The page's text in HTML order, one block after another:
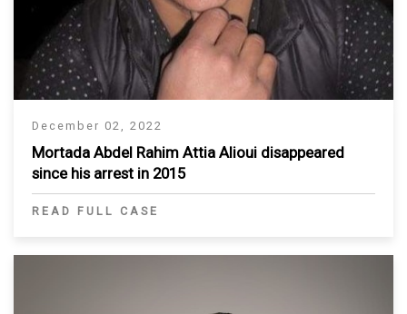
December 02, 2022
Mortada Abdel Rahim Attia Alioui disappeared
since his arrest in 2015
READ FULL CASE